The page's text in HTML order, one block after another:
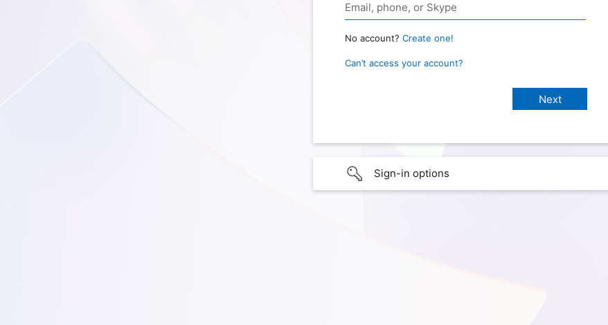
No account? Create one!
Can’t access your account?
Sign-in options